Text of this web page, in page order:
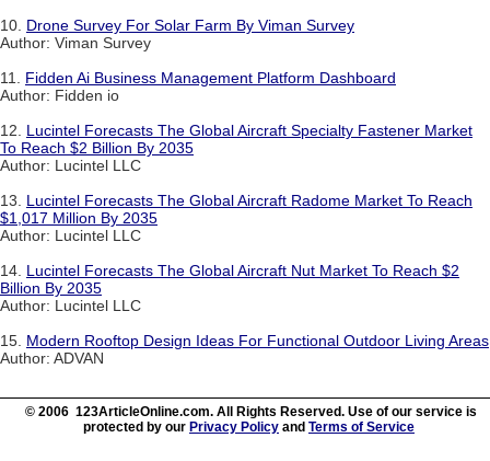
10. Drone Survey For Solar Farm By Viman Survey
Author: Viman Survey
11. Fidden Ai Business Management Platform Dashboard
Author: Fidden io
12. Lucintel Forecasts The Global Aircraft Specialty Fastener Market
To Reach $2 Billion By 2035
Author: Lucintel LLC
13. Lucintel Forecasts The Global Aircraft Radome Market To Reach
$1,017 Million By 2035
Author: Lucintel LLC
14. Lucintel Forecasts The Global Aircraft Nut Market To Reach $2
Billion By 2035
Author: Lucintel LLC
15. Modern Rooftop Design Ideas For Functional Outdoor Living Areas
Author: ADVAN
© 2006 123ArticleOnline.com. All Rights Reserved. Use of our service is
protected by our Privacy Policy and Terms of Service